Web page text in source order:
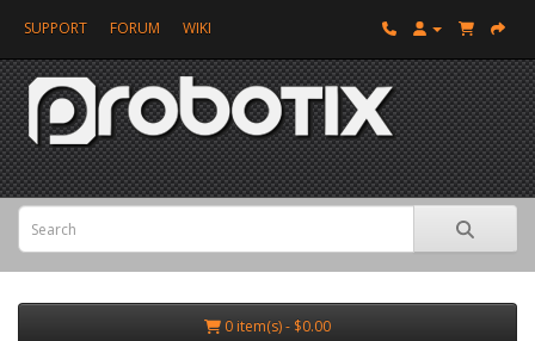
SUPPORT FORUM WIKI
0 item(s) - $0.00